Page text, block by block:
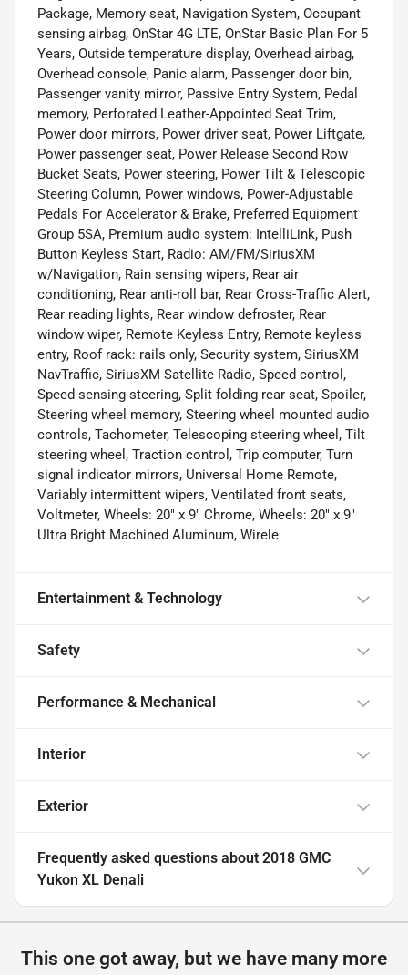
Package, Memory seat, Navigation System, Occupant
sensing airbag, OnStar 4G LTE, OnStar Basic Plan For 5
Years, Outside temperature display, Overhead airbag,
Overhead console, Panic alarm, Passenger door bin,
Passenger vanity mirror, Passive Entry System, Pedal
memory, Perforated Leather-Appointed Seat Trim,
Power door mirrors, Power driver seat, Power Liftgate,
Power passenger seat, Power Release Second Row
Bucket Seats, Power steering, Power Tilt & Telescopic
Steering Column, Power windows, Power-Adjustable
Pedals For Accelerator & Brake, Preferred Equipment
Group 5SA, Premium audio system: IntelliLink, Push
Button Keyless Start, Radio: AM/FM/SiriusXM
w/Navigation, Rain sensing wipers, Rear air
conditioning, Rear anti-roll bar, Rear Cross-Traffic Alert,
Rear reading lights, Rear window defroster, Rear
window wiper, Remote Keyless Entry, Remote keyless
entry, Roof rack: rails only, Security system, SiriusXM
NavTraffic, SiriusXM Satellite Radio, Speed control,
Speed-sensing steering, Split folding rear seat, Spoiler,
Steering wheel memory, Steering wheel mounted audio
controls, Tachometer, Telescoping steering wheel, Tilt
steering wheel, Traction control, Trip computer, Turn
signal indicator mirrors, Universal Home Remote,
Variably intermittent wipers, Ventilated front seats,
Voltmeter, Wheels: 20" x 9" Chrome, Wheels: 20" x 9"
Ultra Bright Machined Aluminum, Wirele
Entertainment & Technology
Safety
Performance & Mechanical
Interior
Exterior
Frequently asked questions about 2018 GMC
Yukon XL Denali
This one got away, but we have many more